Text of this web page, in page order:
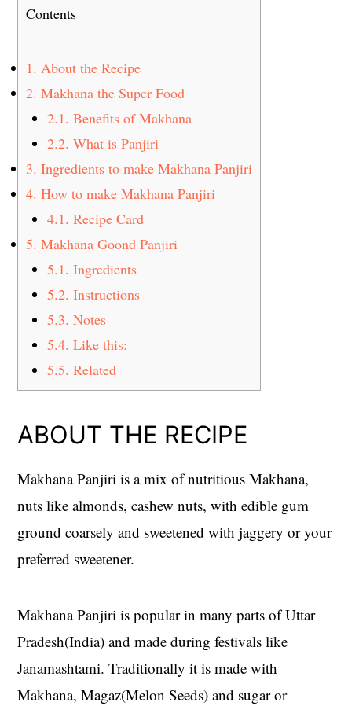
Contents
1. About the Recipe
2. Makhana the Super Food
2.1. Benefits of Makhana
2.2. What is Panjiri
3. Ingredients to make Makhana Panjiri
4. How to make Makhana Panjiri
4.1. Recipe Card
5. Makhana Goond Panjiri
5.1. Ingredients
5.2. Instructions
5.3. Notes
5.4. Like this:
5.5. Related
ABOUT THE RECIPE
Makhana Panjiri is a mix of nutritious Makhana,
nuts like almonds, cashew nuts, with edible gum
ground coarsely and sweetened with jaggery or your
preferred sweetener.
Makhana Panjiri is popular in many parts of Uttar
Pradesh(India) and made during festivals like
Janamashtami. Traditionally it is made with
Makhana, Magaz(Melon Seeds) and sugar or